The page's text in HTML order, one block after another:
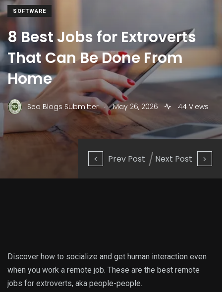
Prev Post Next Post
SOFTWARE
8 Best Jobs for Extroverts
That Can Be Done From
Home
Seo Blogs Submitter . May 26, 2026 44 Views
Discover how to socialize and get human interaction even
when you work a remote job. These are the best remote
jobs for extroverts, aka people-people.